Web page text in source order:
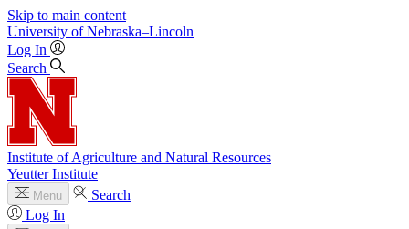
Skip to main content
University of Nebraska–Lincoln
Log In
Search
Institute of Agriculture and Natural Resources
Yeutter Institute
Menu
Search
Log In